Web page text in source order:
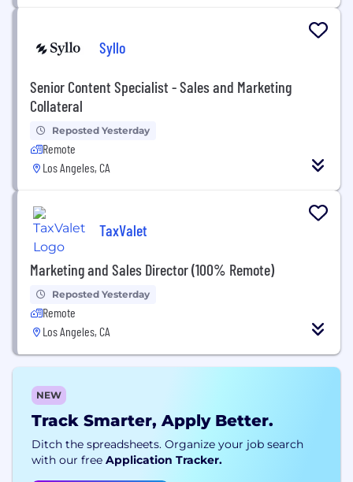
Syllo
Senior Content Specialist - Sales and Marketing
Collateral
Reposted Yesterday
Remote
Los Angeles, CA
TaxValet
Marketing and Sales Director (100% Remote)
Reposted Yesterday
Remote
Los Angeles, CA
NEW
Track Smarter, Apply Better.
Ditch the spreadsheets. Organize your job search
with our free Application Tracker.